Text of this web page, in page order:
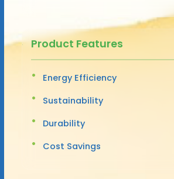
Product Features
Energy Efficiency
Sustainability
Durability
Cost Savings